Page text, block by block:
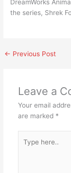
DreamWorks
the series, Shrek
← Previous Post
Leave a
Your email
are marked *
here..